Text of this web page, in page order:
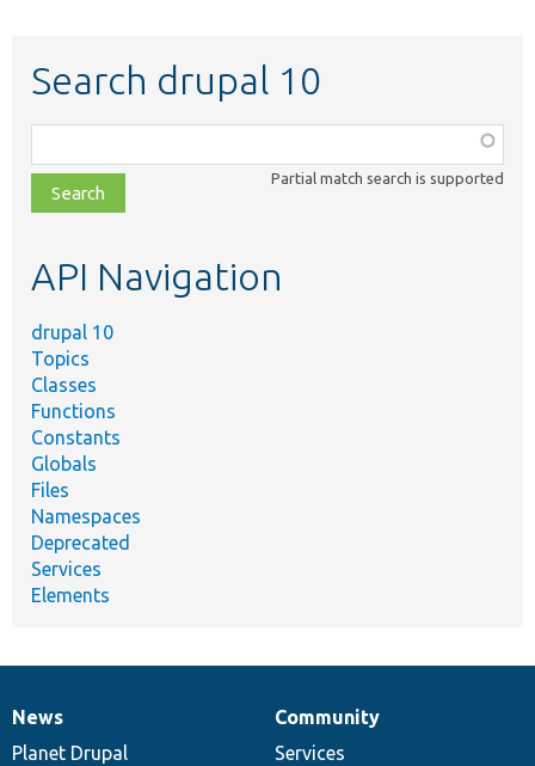
Search drupal 10
class,
file,
topic,
Partial match search is supported
API Navigation
drupal 10
Topics
Classes
Functions
Constants
Globals
Files
Namespaces
Deprecated
Services
Elements
News
items
News
Planet Drupal
Our
community
Community
Services
Documentation
Drupal
code
Governance
of